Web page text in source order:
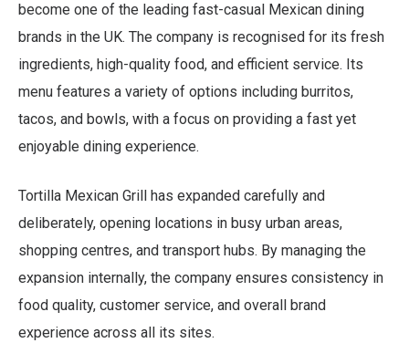
become one of the leading fast-casual Mexican dining
brands in the UK. The company is recognised for its fresh
ingredients, high-quality food, and efficient service. Its
menu features a variety of options including burritos,
tacos, and bowls, with a focus on providing a fast yet
enjoyable dining experience.
Tortilla Mexican Grill has expanded carefully and
deliberately, opening locations in busy urban areas,
shopping centres, and transport hubs. By managing the
expansion internally, the company ensures consistency in
food quality, customer service, and overall brand
experience across all its sites.